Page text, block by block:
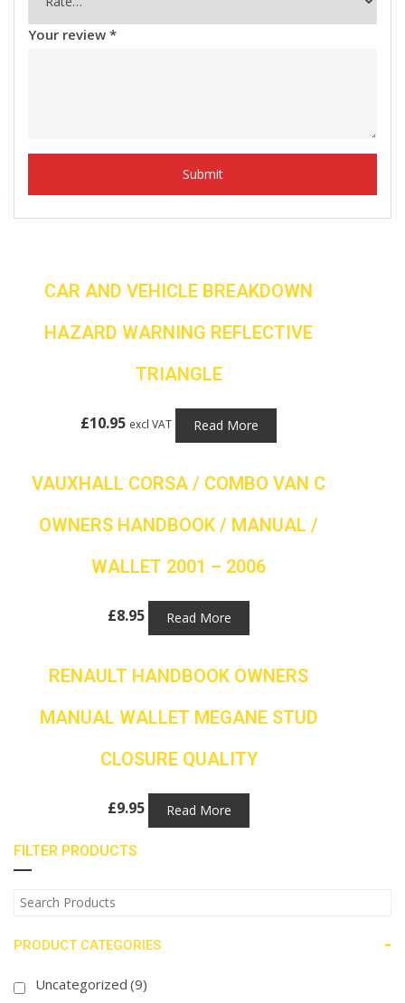
Your review *
CAR AND VEHICLE BREAKDOWN
HAZARD WARNING REFLECTIVE
TRIANGLE
£10.95 excl VAT Read More
VAUXHALL CORSA / COMBO VAN C
OWNERS HANDBOOK / MANUAL /
WALLET 2001 – 2006
£8.95 Read More
RENAULT HANDBOOK OWNERS
MANUAL WALLET MEGANE STUD
CLOSURE QUALITY
£9.95 Read More
FILTER PRODUCTS
PRODUCT CATEGORIES -
Uncategorized (9)